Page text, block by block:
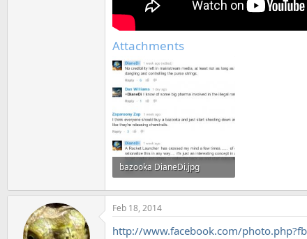
Attachments
bazooka DianeDi.jpg
68.9 KB · Views: 616
Feb 18, 2014
http://www.facebook.com/